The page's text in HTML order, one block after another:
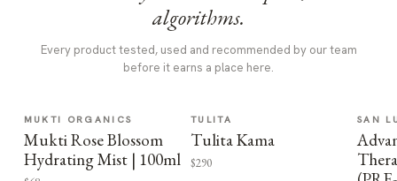
algorithms.
Every product tested, used and recommended by our team
before it earns a place here.
MUKTI ORGANICS
Mukti Rose Blossom
Hydrating Mist | 100ml
TULITA
Tulita Kama
$290
SAN